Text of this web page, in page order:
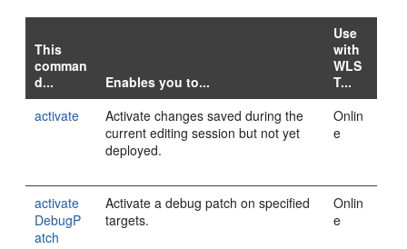
This
comman
d...
Enables you to...
Use
with
WLS
T...
activate
Activate changes saved during the
current editing session but not yet
deployed.
Onlin
e
activate
DebugP
atch
Activate a debug patch on specified
targets.
Onlin
e